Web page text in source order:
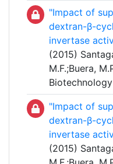
"Impact of
dextran-β-
invertase
(2015)
M.F.;Buera,
"Impact of
dextran-β-
invertase
(2015)